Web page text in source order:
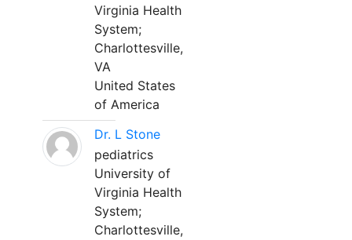
Virginia Health
System;
Charlottesville,
VA
United States
of America
Dr. L Stone
pediatrics
University of
Virginia Health
System;
Charlottesville,